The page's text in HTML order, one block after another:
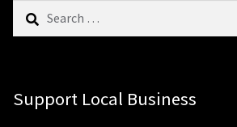
Search
Support Local Business